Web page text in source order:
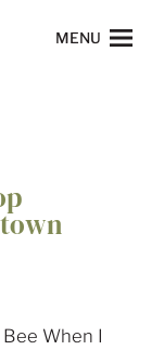
NAVIGATION
MENU
When I